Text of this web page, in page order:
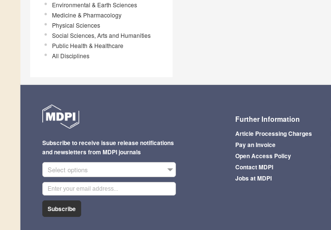
Environmental & Earth Sciences
Medicine & Pharmacology
Physical Sciences
Social Sciences, Arts and Humanities
Public Health & Healthcare
All Disciplines
Further Information
Article Processing Charges
Pay an Invoice
Open Access Policy
Contact MDPI
Jobs at MDPI
Subscribe to receive issue release notifications
and newsletters from MDPI journals
Select options
Subscribe